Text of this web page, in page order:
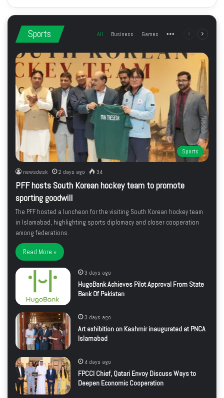
Sports All Business Games More Previous
Sports
newsdesk 2 days ago 34
PFF hosts South Korean hockey team to promote
sporting goodwill
The PFF hosted a luncheon for the visiting South Korean hockey team
in Islamabad, highlighting sports diplomacy and closer cooperation
among federations.
Read More »
3 days ago
HugoBank Achieves Pilot Approval From State
Bank Of Pakistan
3 days ago
Art exhibition on Kashmir inaugurated at PNCA
Islamabad
4 days ago
FPCCI Chief, Qatari Envoy Discuss Ways to
Deepen Economic Cooperation